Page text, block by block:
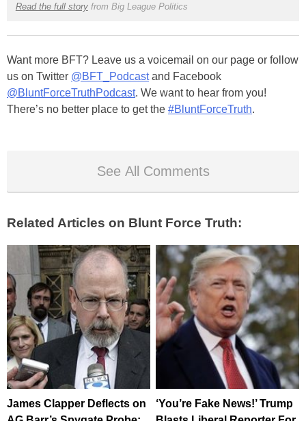
Read the full storyfrom Big League Politics
Want more BFT? Leave us a voicemail on our page or follow
us on Twitter @BFT_Podcastand Facebook
@BluntForceTruthPodcast. We want to hear from you!
There’s no better place to get the #BluntForceTruth.
See All Comments
Related Articles on Blunt Force Truth:
James Clapper Deflects on
‘You’re Fake News!’ Trump